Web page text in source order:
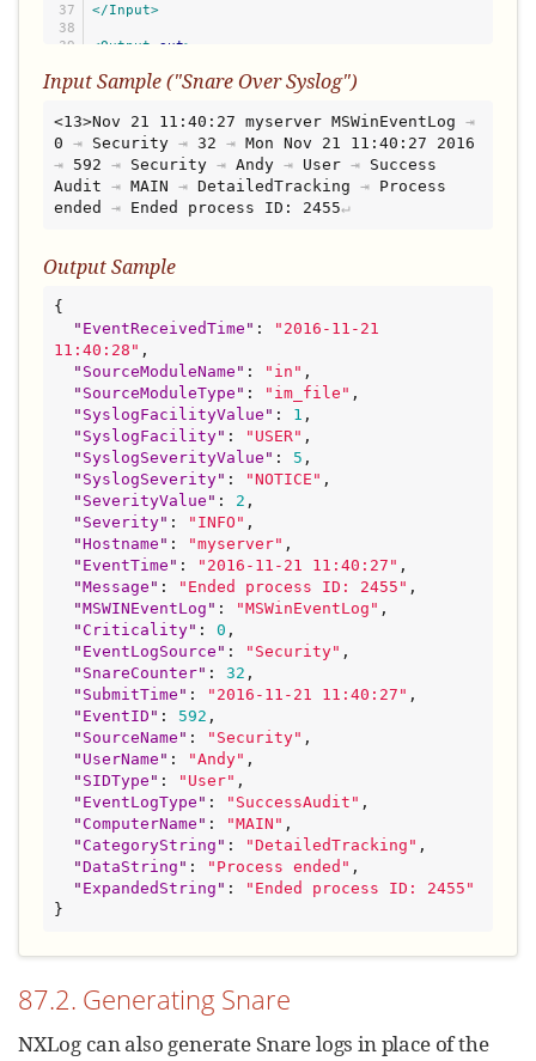
37
38
39
41
43
44
45
46
47
</Input>
<Output out>
    File        '/var/log/json'
</Output>
<Route r>
    Path        in =
>
</Route>
Input Sample ("Snare Over Syslog")
<13>Nov 21 11:40:27 myserver MSWinEventLog
⇥
0
⇥ Security ⇥ 32 ⇥ Mon Nov 21 11:40:27 2016
⇥ 592 ⇥ Security ⇥ Andy ⇥ User ⇥ Success
Audit
⇥ MAIN ⇥ DetailedTracking ⇥ Process
ended
⇥ Ended process ID: 2455
Output Sample
{
" EventReceivedTime " : " 2016-11-21
11:40:28 " ,
" SourceModuleName " : " in " ,
" SourceModuleType " : " im_file " ,
" SyslogFacilityValue " : 1 ,
" SyslogFacility" : " USER" ,
" SyslogSeverityValue " : 5 ,
" SyslogSeverity" : "NOTICE " ,
" SeverityValue " : 2 ,
" Severity" : " INFO " ,
"Hostname " : "myserver" ,
" EventTime " : " 2016-11-21 11:40:27 " ,
"Message " : " Ended process ID: 2455 " ,
"MSWINEventLog " : "MSWinEventLog " ,
"Criticality" : 0 ,
" EventLogSource " : " Security" ,
" SnareCounter" : 32 ,
" SubmitTime " : " 2016-11-21 11:40:27 " ,
" EventID " : 592 ,
" SourceName " : " Security" ,
" UserName " : "Andy" ,
" SIDType " : " User" ,
" EventLogType " : " SuccessAudit " ,
"ComputerName " : "MAIN " ,
"CategoryString " : "DetailedTracking " ,
"DataString " : " Process ended " ,
" ExpandedString " : " Ended process ID: 2455 "
}
87.2. Generating Snare
NXLog can also generate Snare logs in place of the